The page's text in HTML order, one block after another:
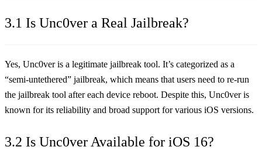
3.1 Is Unc0ver a Real Jailbreak?
Yes, Unc0ver is a legitimate jailbreak tool. It’s categorized as a
“semi-untethered” jailbreak, which means that users need to re-run
the jailbreak tool after each device reboot. Despite this, Unc0ver is
known for its reliability and broad support for various iOS versions.
3.2 Is Unc0ver Available for iOS 16?